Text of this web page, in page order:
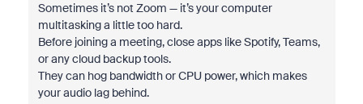
Sometimes it’s not Zoom — it’s your computer
multitasking a little too hard.
Before joining a meeting, close apps like Spotify, Teams,
or any cloud backup tools.
They can hog bandwidth or CPU power, which makes
your audio lag behind.